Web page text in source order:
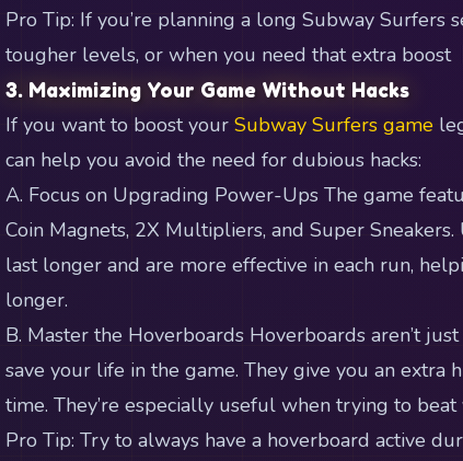
Pro Tip: If you’re planning a long Subway Surfers
tougher levels, or when you need that extra boost
3. Maximizing Your Game Without Hacks
If you want to boost your Subway Surfers game
can help you avoid the need for dubious hacks:
A. Focus on Upgrading Power-Ups The game
Coin Magnets, 2X Multipliers, and Super
last longer and are more effective in each run,
longer.
B. Master the Hoverboards Hoverboards aren’t
save your life in the game. They give you an extra
time. They’re especially useful when trying to beat
Pro Tip: Try to always have a hoverboard active